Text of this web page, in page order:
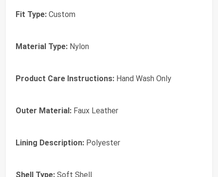
Fit Type: Custom
Material Type: Nylon
Product Care Instructions: Hand Wash Only
Outer Material: Faux Leather
Lining Description: Polyester
Shell Type: Soft Shell